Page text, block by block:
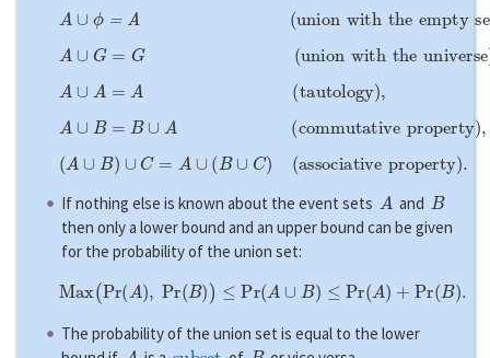
A eem pt yset),
A
euni ve rse),
ogy),
∪ B = B iveproperty),
(A∪ B )∪ A∪ ( B ∪C ) ass ciativ eprope rty).
If nothing else is known about the event sets Aand B
then only a lower bound and an upper bound can be given
for the probability of the union set:
M a x(P (A ,Pr( )) ≤P r( A ∪ B )≤P r( A)+ P r( )
The probability of the union set is equal to the lower
A subset B